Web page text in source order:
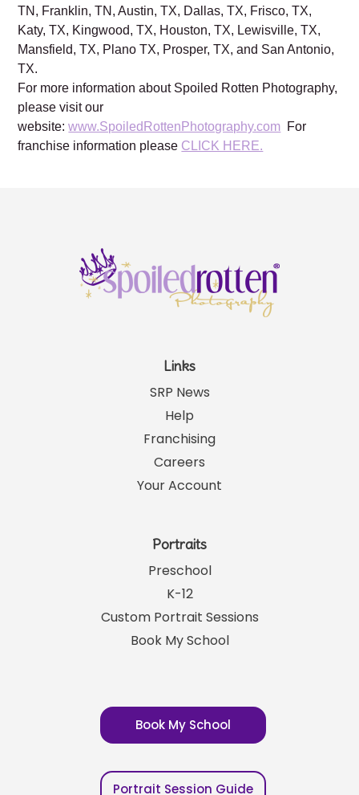
TN, Franklin, TN, Austin, TX, Dallas, TX, Frisco, TX,
Katy, TX, Kingwood, TX, Houston, TX, Lewisville, TX,
Mansfield, TX, Plano TX, Prosper, TX, and San Antonio,
TX.
For more information about Spoiled Rotten Photography,
please visit our
website:www.SpoiledRottenPhotography.com For
franchise information please CLICK HERE.
Links
SRP News
Help
Franchising
Careers
Your Account
Portraits
Preschool
K-12
Custom Portrait Sessions
Book My School
Book My School
Portrait Session Guide